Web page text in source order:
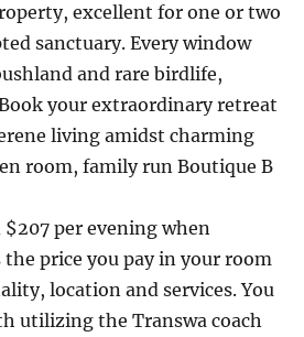
excellent for one or two
sanctuary. Every window
and rare birdlife,
your extraordinary retreat
living amidst charming
room, family run Boutique B
per evening when
price you pay in your room
location and services. You
utilizing the Transwa coach